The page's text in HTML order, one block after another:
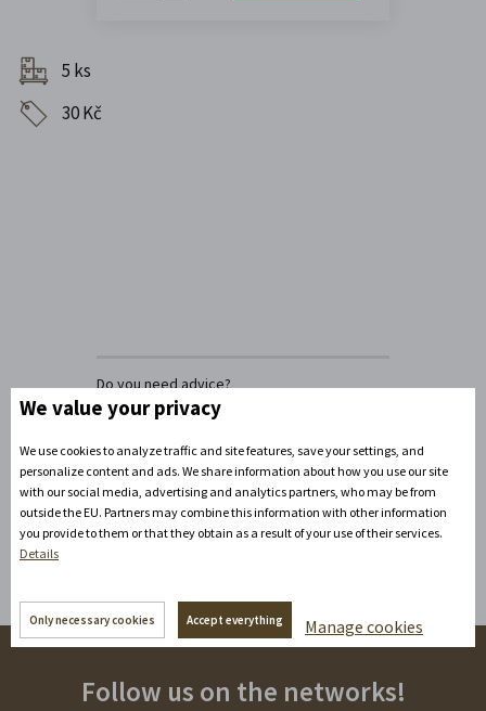
5 ks
30 Kč
Do you need advice?
David Zandler
info@zamecke-navrsi.cz
Send a query
Follow us on the networks!
We value your privacy
We use cookies to analyze traffic and site features, save your settings, and
personalize content and ads. We share information about how you use our site
with our social media, advertising and analytics partners, who may be from
outside the EU. Partners may combine this information with other information
you provide to them or that they obtain as a result of your use of their services.
Details
Only necessary cookies Accept everything Manage cookies